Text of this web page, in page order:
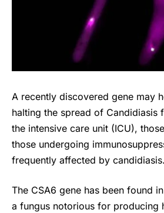
A recently discovered gene may
halting the spread of Candidiasis
the intensive care unit (ICU),
those undergoing
frequently affected by candidiasis.
The CSA6 gene has been found
a fungus notorious for producing